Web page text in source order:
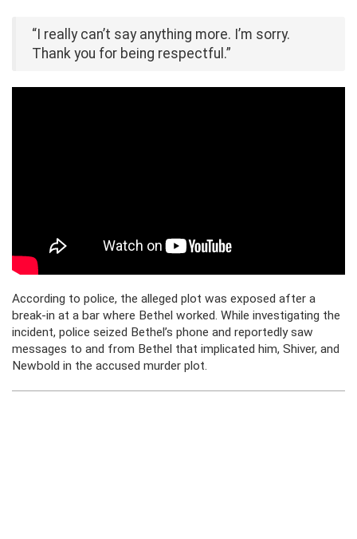
“I really can’t say anything more. I’m sorry.
Thank you for being respectful.”
According to police, the alleged plot was exposed after a
break-in at a bar where Bethel worked. While investigating the
incident, police seized Bethel’s phone and reportedly saw
messages to and from Bethel that implicated him, Shiver, and
Newbold in the accused murder plot.